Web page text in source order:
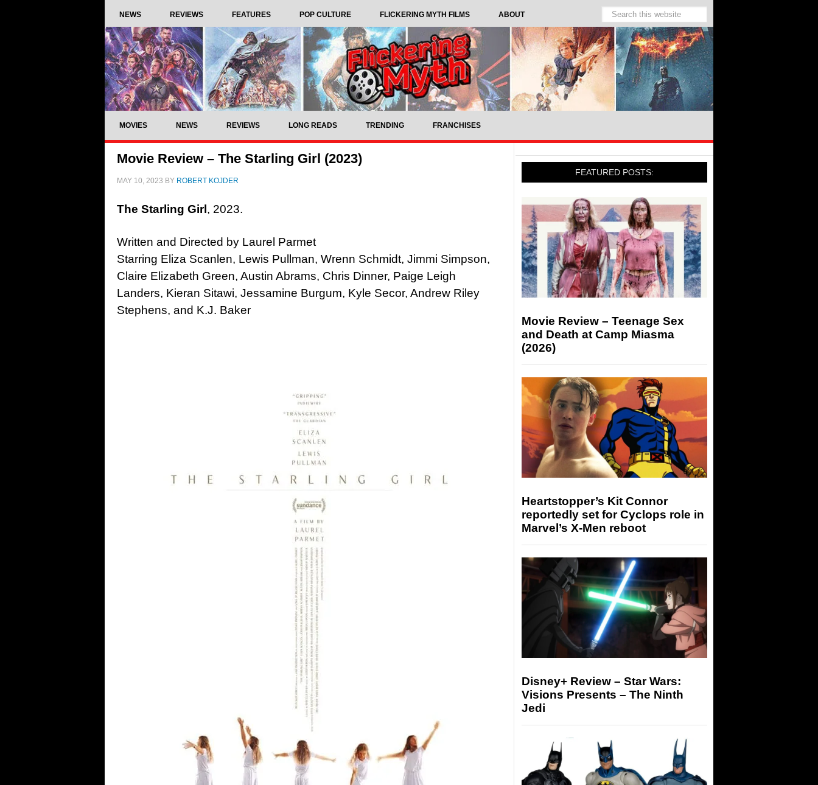
NEWS REVIEWS FEATURES POP CULTURE FLICKERING MYTH FILMS ABOUT
MOVIES NEWS REVIEWS LONG READS TRENDING FRANCHISES
Movie Review – The Starling Girl (2023)
MAY 10, 2023 BY ROBERT KOJDER
The Starling Girl , 2023.
Written and Directed by Laurel Parmet
Starring Eliza Scanlen, Lewis Pullman, Wrenn Schmidt, Jimmi Simpson,
Claire Elizabeth Green, Austin Abrams, Chris Dinner, Paige Leigh
Landers, Kieran Sitawi, Jessamine Burgum, Kyle Secor, Andrew Riley
Stephens, and K.J. Baker
FEATURED POSTS:
Movie Review – Teenage Sex
and Death at Camp Miasma
(2026)
Heartstopper’s Kit Connor
reportedly set for Cyclops role in
Marvel’s X-Men reboot
Disney+ Review – Star Wars:
Visions Presents – The Ninth
Jedi